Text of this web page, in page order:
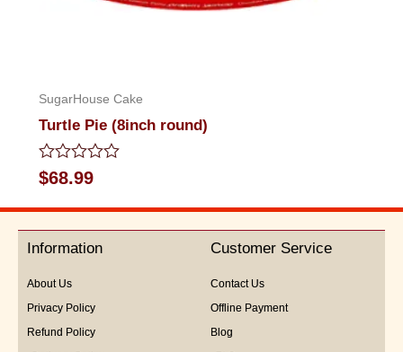
SugarHouse Cake
Turtle Pie (8inch round)
Rated
0
out
5
$68.99
Information
About Us
Privacy Policy
Refund Policy
Customer Service
Contact Us
Offline Payment
Blog